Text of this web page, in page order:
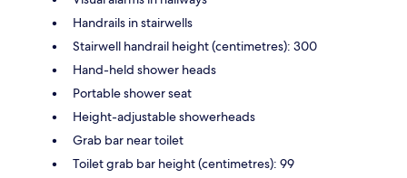
Handrails in stairwells
Stairwell handrail height (centimetres): 300
Hand-held shower heads
Portable shower seat
Height-adjustable showerheads
Grab bar near toilet
Toilet grab bar height (centimetres): 99